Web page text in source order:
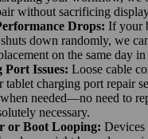
without sacrificing
Drops: If your
down randomly, we
on the same day in
Port Issues: Loose cable
tablet charging port repair
needed—no need to
necessary.
or Boot Looping: Devices